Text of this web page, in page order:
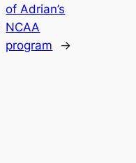
of Adrian’s
NCAA
program
→